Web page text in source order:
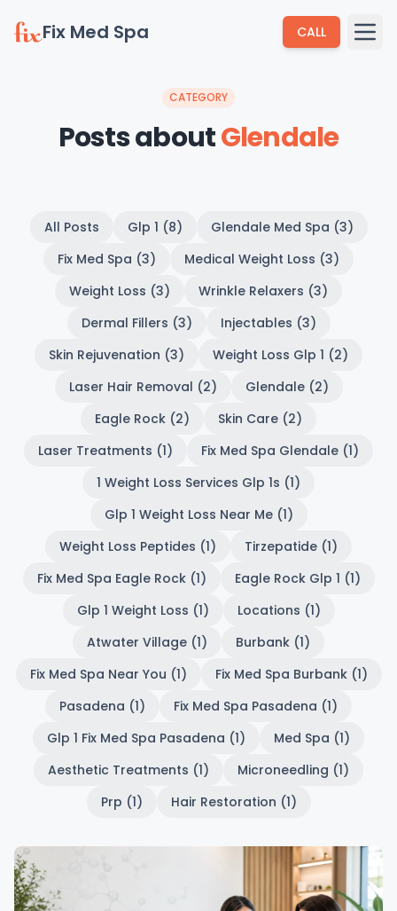
Fix Med Spa CALL
CATEGORY
Posts aboutGlendale
All Posts Glp 1 (8)
Glendale Med Spa (3)
Fix Med Spa (3)
Medical Weight Loss (3)
Weight Loss (3)
Wrinkle Relaxers (3)
Dermal Fillers (3)
Injectables (3)
Skin Rejuvenation (3)
Weight Loss Glp 1 (2)
Laser Hair Removal (2)
Glendale (2)
Eagle Rock (2)
Skin Care (2)
Laser Treatments (1)
Fix Med Spa Glendale (1)
1 Weight Loss Services Glp 1s (1)
Glp 1 Weight Loss Near Me (1)
Weight Loss Peptides (1)
Tirzepatide (1)
Fix Med Spa Eagle Rock (1)
Eagle Rock Glp 1 (1)
Glp 1 Weight Loss (1)
Locations (1)
Atwater Village (1)
Burbank (1)
Fix Med Spa Near You (1)
Fix Med Spa Burbank (1)
Pasadena (1)
Fix Med Spa Pasadena (1)
Glp 1 Fix Med Spa Pasadena (1)
Med Spa (1)
Aesthetic Treatments (1)
Microneedling (1)
Prp (1)
Hair Restoration (1)